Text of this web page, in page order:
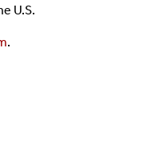
U.S.
.